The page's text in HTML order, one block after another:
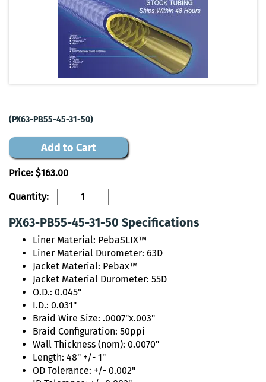
(PX63-PB55-45-31-50)
Add to Cart
Price: $163.00
Quantity:
PX63-PB55-45-31-50 Specifications
Liner Material: PebaSLIX™
Liner Material Durometer: 63D
Jacket Material: Pebax™
Jacket Material Durometer: 55D
O.D.: 0.045"
I.D.: 0.031"
Braid Wire Size: .0007"x.003"
Braid Configuration: 50ppi
Wall Thickness (nom): 0.0070"
Length: 48" +/- 1"
OD Tolerance: +/- 0.002"